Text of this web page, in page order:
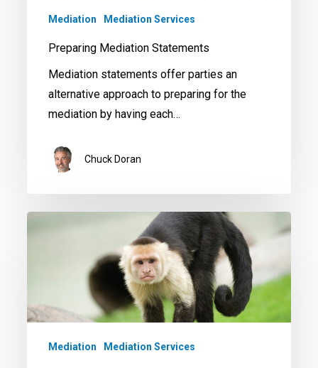
Mediation Mediation Services
Preparing Mediation Statements
Mediation statements offer parties an
alternative approach to preparing for the
mediation by having each…
Chuck Doran
Try
Collaborating!
Mediation Mediation Services